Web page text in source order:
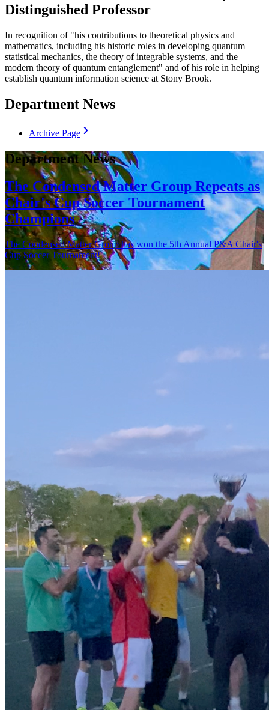
Distinguished Professor
In recognition of "his contributions to theoretical physics and
mathematics, including his historic roles in developing quantum
statistical mechanics, the theory of integrable systems, and the
modern theory of quantum entanglement" and of his role in helping
establish quantum information science at Stony Brook.
Department News
Archive Page
Department News
The Condensed Matter Group Repeats as
Chair's Cup Soccer Tournament
Champions
The Condensed Matter Group has won the 5th Annual P&A Chair's
Cup Soccer Tournament!